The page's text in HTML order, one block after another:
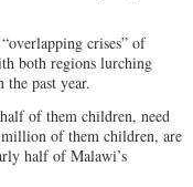
crises” of
both regions lurching
the past year.
of them children, need
of them children, are
half of Malawi’s